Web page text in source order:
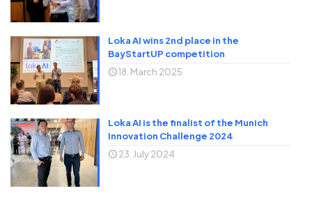
Loka AI wins 2nd place in the
BayStartUP competition
18. March 2025
Loka AI is the finalist of the Munich
Innovation Challenge 2024
23. July 2024